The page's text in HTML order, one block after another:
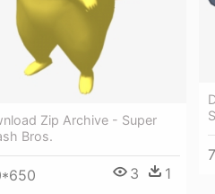
Zip Archive - Super
Bros.
3 1